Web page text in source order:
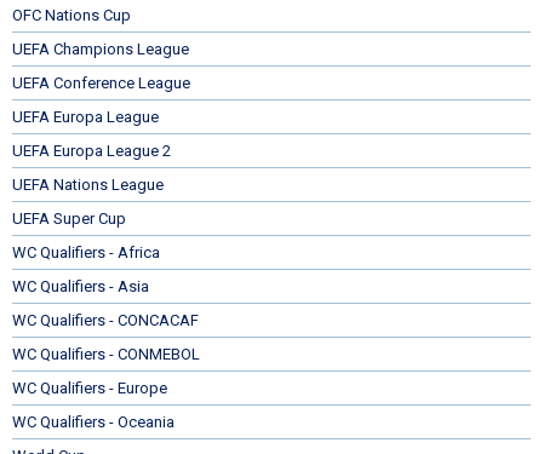
OFC Nations Cup
UEFA Champions League
UEFA Conference League
UEFA Europa League
UEFA Europa League 2
UEFA Nations League
UEFA Super Cup
WC Qualifiers - Africa
WC Qualifiers - Asia
WC Qualifiers - CONCACAF
WC Qualifiers - CONMEBOL
WC Qualifiers - Europe
WC Qualifiers - Oceania